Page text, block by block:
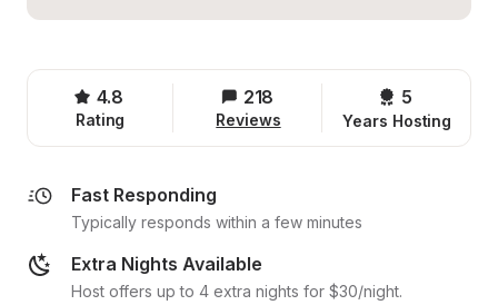
4.8
Rating
218
Reviews
5
Years Hosting
Fast Responding
Typically responds within a few minutes
Extra Nights Available
Host offers up to 4 extra nights for $30/night.